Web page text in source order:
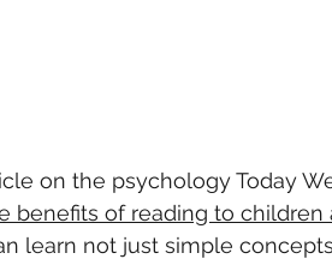
on the psychology Today
benefits of reading to children
learn not just simple